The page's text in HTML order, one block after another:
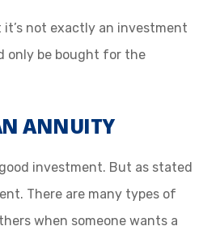
not exactly an investment
only be bought for the
ANNUITY
investment. But as stated
There are many types of
when someone wants a